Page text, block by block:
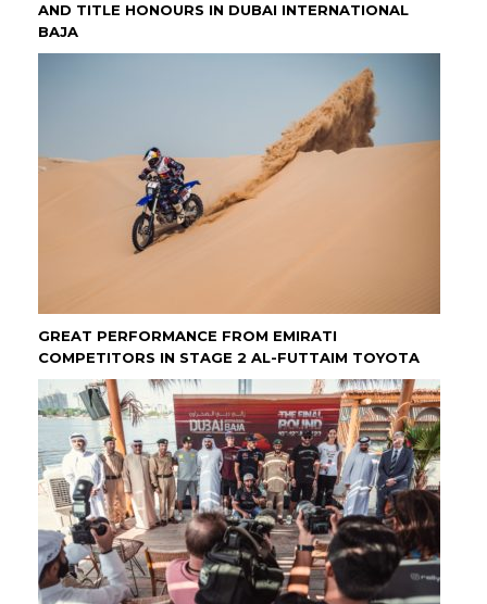
AND TITLE HONOURS IN DUBAI INTERNATIONAL
BAJA
GREAT PERFORMANCE FROM EMIRATI
COMPETITORS IN STAGE 2 AL-FUTTAIM TOYOTA